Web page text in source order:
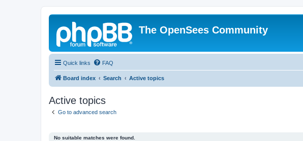
The OpenSees Community
Quick links FAQ
Board index Search Active topics
Active topics
Go to advanced search
No suitable matches were found.